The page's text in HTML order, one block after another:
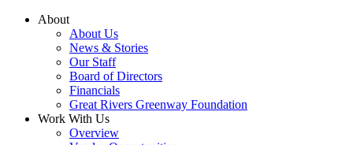
Skip
About
About Us
News & Stories
Our Staff
Board of Directors
Financials
Great Rivers Greenway Foundation
Work With Us
Overview